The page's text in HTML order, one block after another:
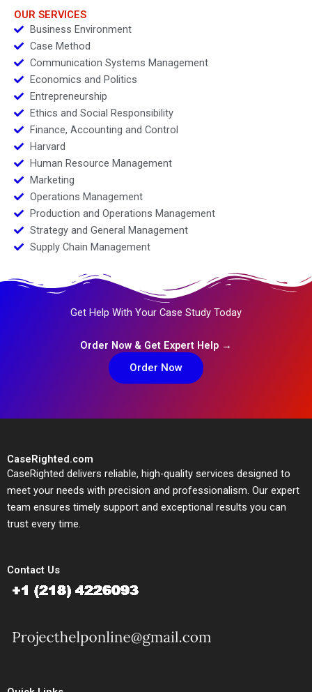
OUR SERVICES
Business Environment
Case Method
Communication Systems Management
Economics and Politics
Entrepreneurship
Ethics and Social Responsibility
Finance, Accounting and Control
Harvard
Human Resource Management
Marketing
Operations Management
Production and Operations Management
Strategy and General Management
Supply Chain Management
Get Help With Your Case Study Today
Order Now & Get Expert Help →
Order Now
CaseRighted.com
CaseRighted delivers reliable, high-quality services designed to
meet your needs with precision and professionalism. Our expert
team ensures timely support and exceptional results you can
trust every time.
Contact Us